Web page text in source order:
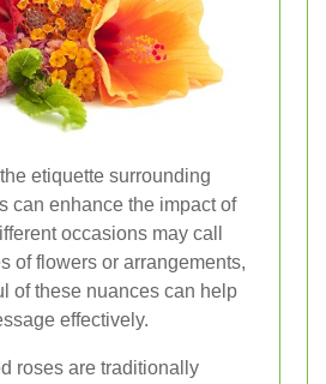
etiquette surrounding
can enhance the impact of
occasions may call
of flowers or arrangements,
of these nuances can help
effectively.
roses are traditionally